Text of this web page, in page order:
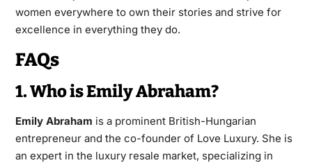
women everywhere to own their stories and strive for
excellence in everything they do.
FAQs
1. Who is Emily Abraham?
Emily Abraham is a prominent British-Hungarian
entrepreneur and the co-founder of Love Luxury. She is
an expert in the luxury resale market, specializing in